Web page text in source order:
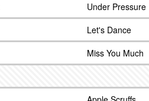
Under Pressure
Let's Dance
Miss You Much